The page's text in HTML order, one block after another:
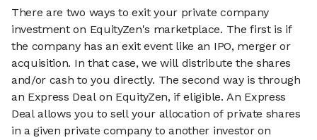
There are two ways to exit your private company
investment on EquityZen's marketplace. The first is if
the company has an exit event like an IPO, merger or
acquisition. In that case, we will distribute the shares
and/or cash to you directly. The second way is through
an Express Deal on EquityZen, if eligible. An Express
Deal allows you to sell your allocation of private shares
in a given private company to another investor on